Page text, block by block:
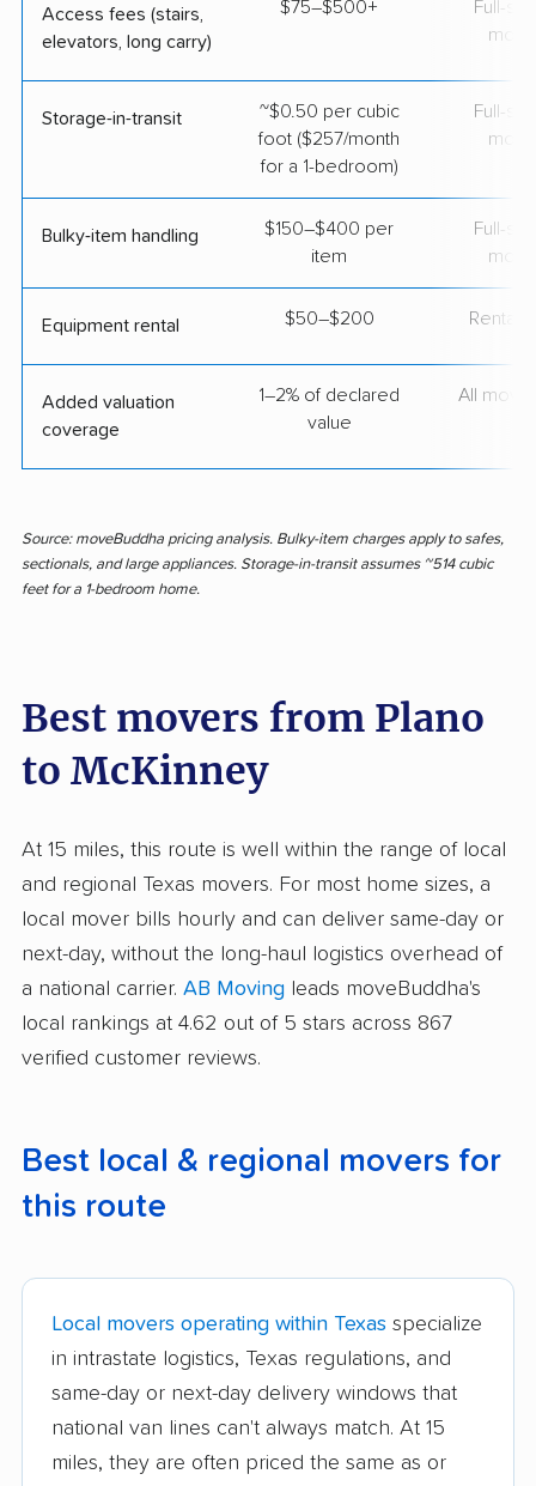
Access fees (stairs,
elevators, long carry)
$75–$500+
Full-
Storage-in-transit
~$0.50 per cubic
foot ($257/month
for a 1-bedroom)
Full-
Bulky-item handling
$150–$400 per
item
Full-
Equipment rental $50–$200 Rental
Added valuation
coverage
1–2% of declared
value
All move
Source: moveBuddha pricing analysis. Bulky-item charges apply to safes,
sectionals, and large appliances. Storage-in-transit assumes ~514 cubic
feet for a 1-bedroom home.
Best movers from Plano
to McKinney
At 15 miles, this route is well within the range of local
and regional Texas movers. For most home sizes, a
local mover bills hourly and can deliver same-day or
next-day, without the long-haul logistics overhead of
a national carrier. AB Moving leads moveBuddha's
local rankings at 4.62 out of 5 stars across 867
verified customer reviews.
Best local & regional movers for
this route
Local movers operating within Texas specialize
in intrastate logistics, Texas regulations, and
same-day or next-day delivery windows that
national van lines can't always match. At 15
miles, they are often priced the same as or